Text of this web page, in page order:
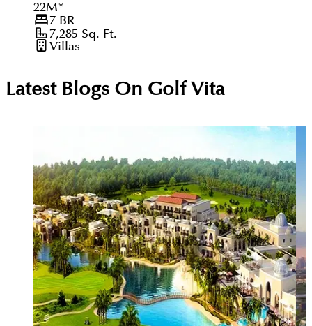
22M*
7BR
7,285 Sq. Ft.
Villas
Latest Blogs On Golf Vita